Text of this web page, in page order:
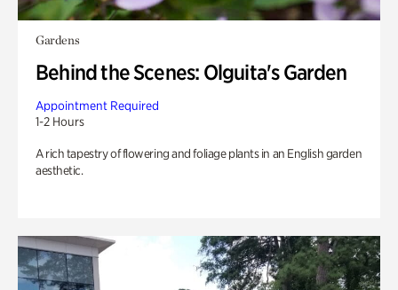
Gardens
Behind the Scenes: Olguita's Garden
Appointment Required
1-2 Hours
A rich tapestry of flowering and foliage plants in an English garden
aesthetic.